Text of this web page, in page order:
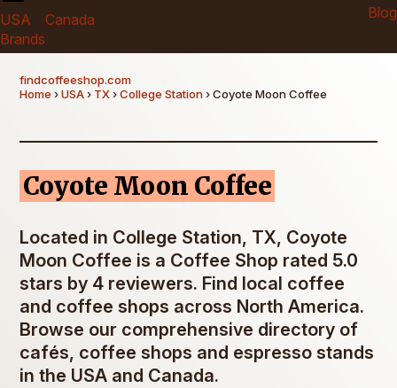
USA
Canada
Brands
Blog
findcoffeeshop.com
Home ›USA› TX›College Station› Coyote Moon Coffee
Coyote Moon Coffee
Located in College Station, TX, Coyote
Moon Coffee is a Coffee Shop rated 5.0
stars by 4 reviewers. Find local coffee
and coffee shops across North America.
Browse our comprehensive directory of
cafés, coffee shops and espresso stands
in the USA and Canada.